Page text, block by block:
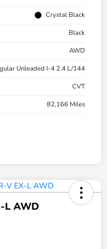
Crystal Black
Black
AWD
Unleaded I-4 2.4 L/144
CVT
82,166 Miles
L AWD